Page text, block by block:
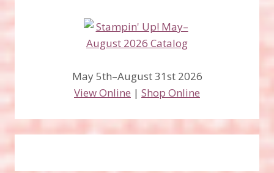
May 5th–August 31st 2026
View Online | Shop Online